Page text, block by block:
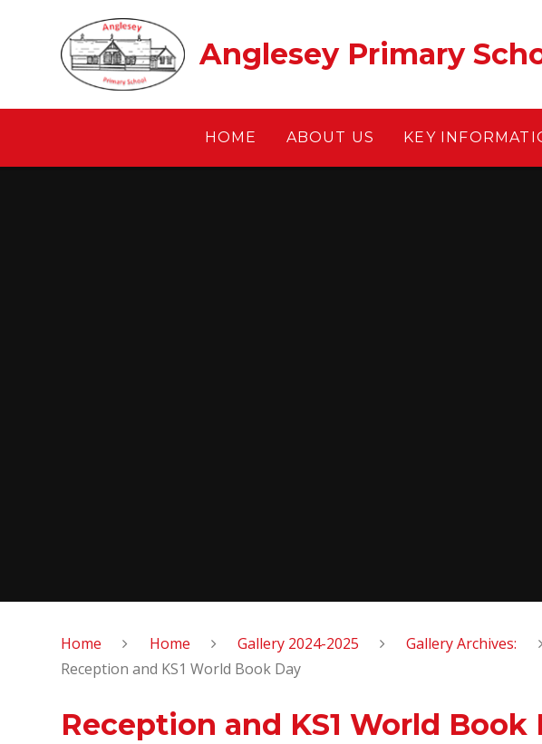
Anglesey Primary
HOME ABOUT US KEY
Home Home Gallery 2024-2025 Gallery Archives:
Reception and KS1 World Book Day
Reception and KS1 World Book